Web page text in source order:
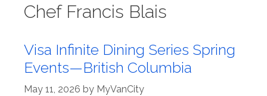
Chef Francis Blais
Visa Infinite Dining Series Spring
Events—British Columbia
May 11, 2026 by MyVanCity